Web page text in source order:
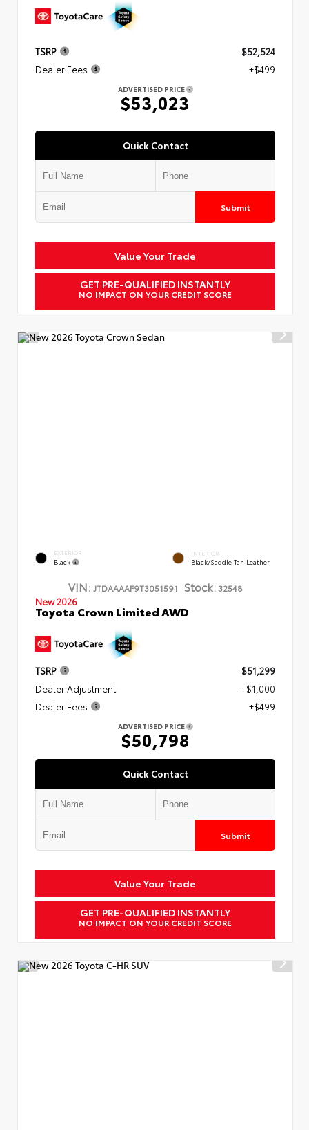
TSRP
$52,524
Dealer Fees
+$499
ADVERTISED PRICE
$53,023
Quick Contact
Submit
Value Your Trade
GET PRE-QUALIFIED INSTANTLY
NO IMPACT ON YOUR CREDIT SCORE
EXTERIOR
Black
INTERIOR
Black/Saddle Tan Leather
VIN: JTDAAAAF9T3051591 Stock:32548
New 2026
Toyota Crown Limited AWD
TSRP
$51,299
Dealer Adjustment
- $1,000
Dealer Fees
+$499
ADVERTISED PRICE
$50,798
Quick Contact
Submit
Value Your Trade
GET PRE-QUALIFIED INSTANTLY
NO IMPACT ON YOUR CREDIT SCORE